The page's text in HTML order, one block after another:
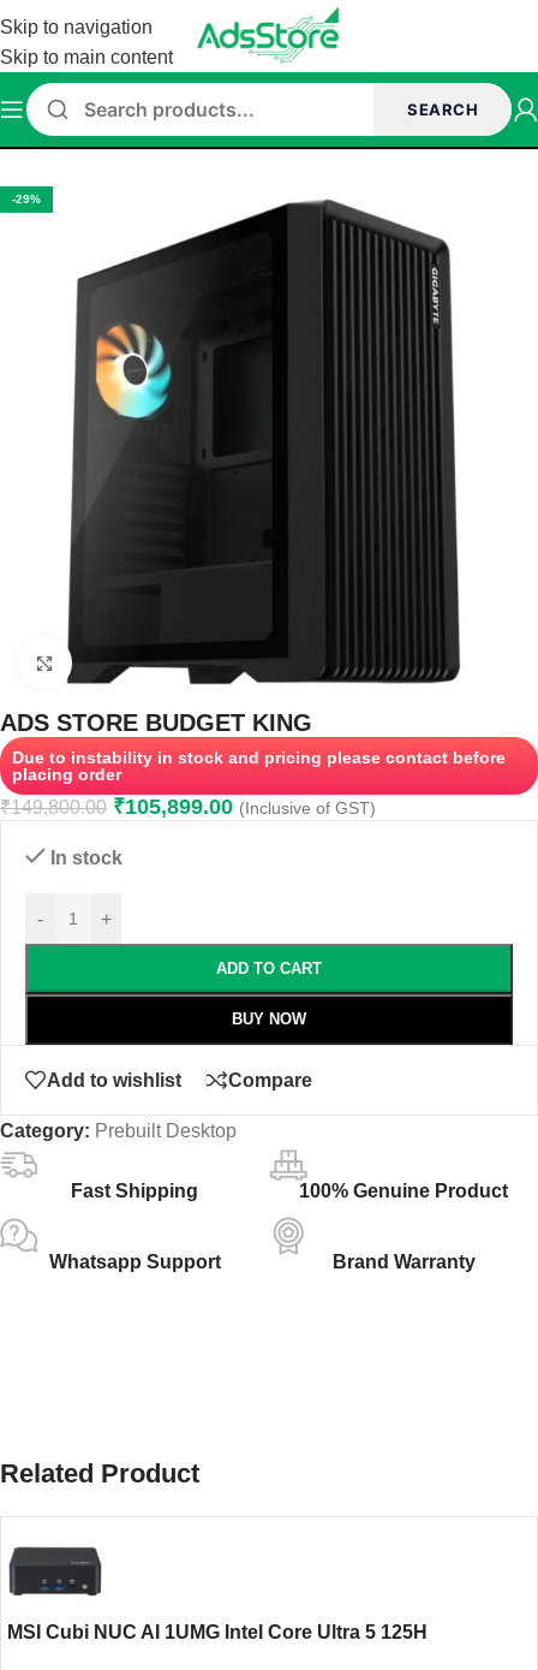
Skip to navigation
Skip to main content
SEARCH
Home/Prebuilt Desktop
-29%
Click to enlarge
ADS STORE BUDGET KING
Due to instability in stock and pricing please contact before
placing order
₹149,800.00 ₹105,899.00 (Inclusive of GST)
In stock
- +
ADD TO CART
BUY NOW
Add to wishlist Compare
Category: Prebuilt Desktop
Fast Shipping 100% Genuine Product
Whatsapp Support Brand Warranty
Related Product
MSI Cubi NUC AI 1UMG Intel Core Ultra 5 125H